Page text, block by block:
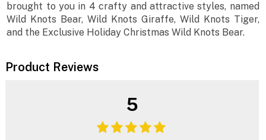
brought to you in 4 crafty and attractive styles, named
Wild Knots Bear, Wild Knots Giraffe, Wild Knots Tiger,
and the Exclusive Holiday Christmas Wild Knots Bear.
Product Reviews
5